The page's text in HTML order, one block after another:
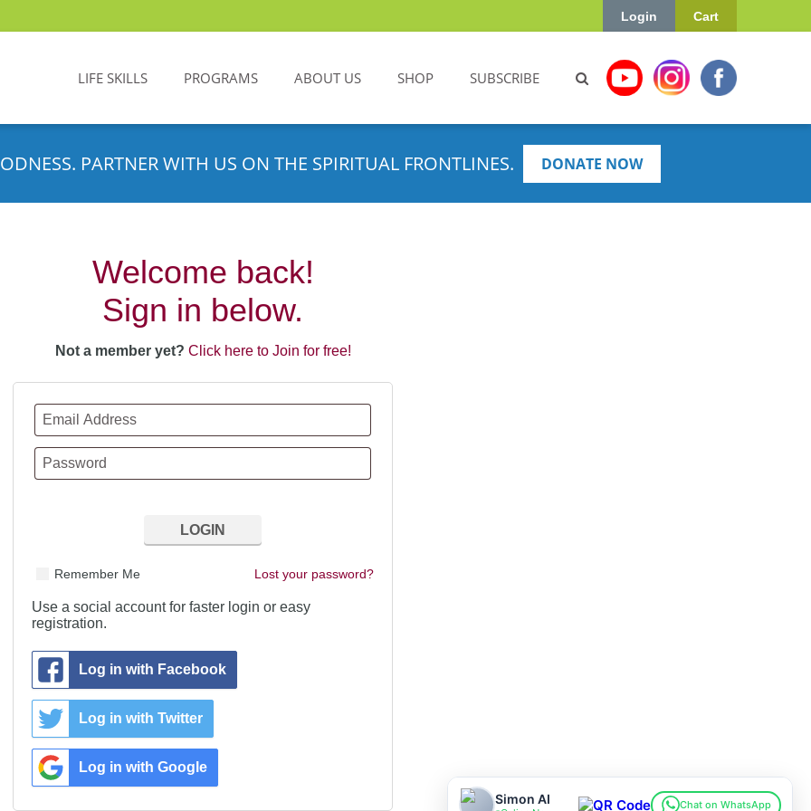
Cart
Login
LIFE SKILLS PROGRAMS ABOUT US SHOP SUBSCRIBE
PARTNER WITH US ON THE SPIRITUAL FRONTLINES. DONATE NOW
Welcome back!
Sign in below.
Not a member yet? Click here to Join for free!
Lost your password?
Remember Me
Use a social account for faster login or easy
registration.
Log in with Facebook
Log in with Twitter
Log in with Google